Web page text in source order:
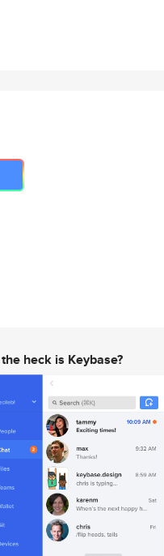
heck is Keybase?